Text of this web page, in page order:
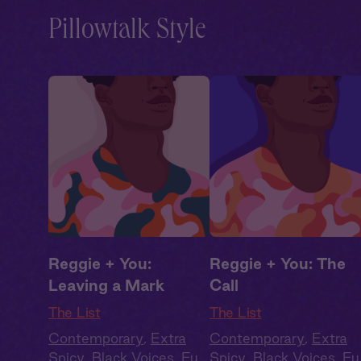
Pillowtalk Style
Reggie + You:
Leaving a Mark
The List
Contemporary, Extra
Spicy, Black Voices, Full
Reggie + You: The
Call
The List
Contemporary, Extra
Spicy, Black Voices,